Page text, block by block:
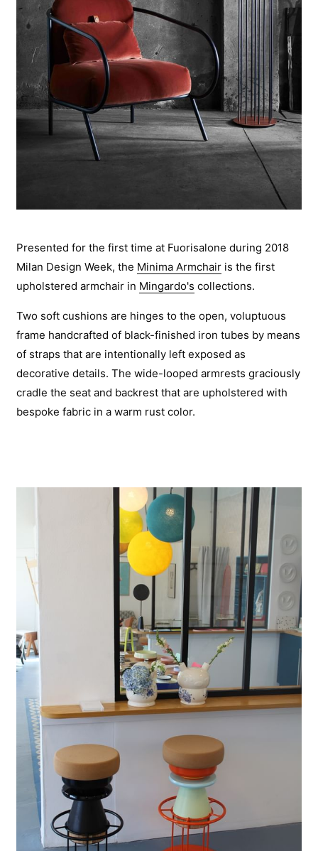
Presented for the first time at Fuorisalone during 2018
Milan Design Week, the Minima Armchair is the first
upholstered armchair in Mingardo's collections.
Two soft cushions are hinges to the open, voluptuous
frame handcrafted of black-finished iron tubes by means
of straps that are intentionally left exposed as
decorative details. The wide-looped armrests graciously
cradle the seat and backrest that are upholstered with
bespoke fabric in a warm rust color.